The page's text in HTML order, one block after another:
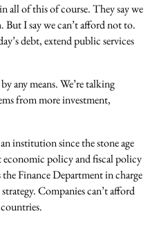
all of this of course. They say we
I say we can’t afford not to.
debt, extend public services
any means. We’re talking
from more investment,
institution since the stone age
policy and fiscal policy
Finance Department in charge
Companies can’t afford